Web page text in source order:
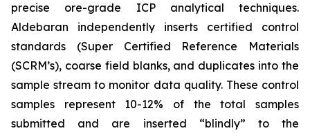
precise ore-grade ICP analytical techniques.
Aldebaran independently inserts certified control
standards (Super Certified Reference Materials
(SCRM’s), coarse field blanks, and duplicates into the
sample stream to monitor data quality. These control
samples represent 10-12% of the total samples
submitted and are inserted “blindly” to the